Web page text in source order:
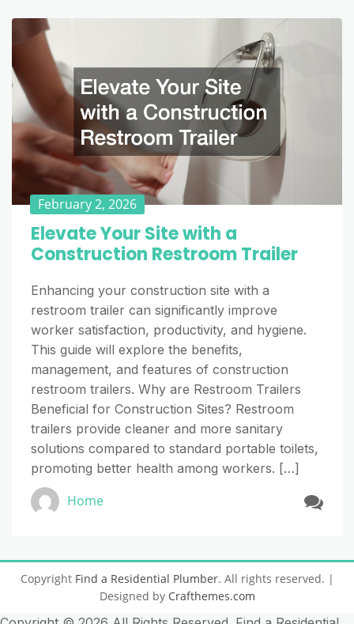
February 2, 2026
Elevate Your Site with a
Construction Restroom Trailer
Enhancing your construction site with a
restroom trailer can significantly improve
worker satisfaction, productivity, and hygiene.
This guide will explore the benefits,
management, and features of construction
restroom trailers. Why are Restroom Trailers
Beneficial for Construction Sites? Restroom
trailers provide cleaner and more sanitary
solutions compared to standard portable toilets,
promoting better health among workers. […]
Home
Copyright Find a Residential Plumber. All rights reserved. |
Designed by Crafthemes.com